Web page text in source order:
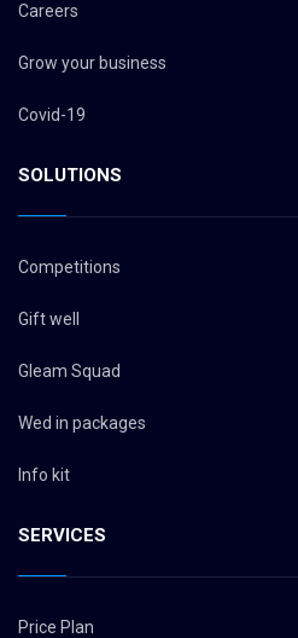
Careers
Grow your business
Covid-19
SOLUTIONS
Competitions
Gift well
Gleam Squad
Wed in packages
Info kit
SERVICES
Price Plan